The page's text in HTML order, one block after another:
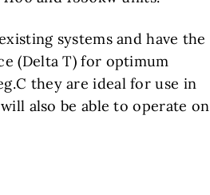
systems and have the
(Delta T) for optimum
they are ideal for use in
also be able to operate on